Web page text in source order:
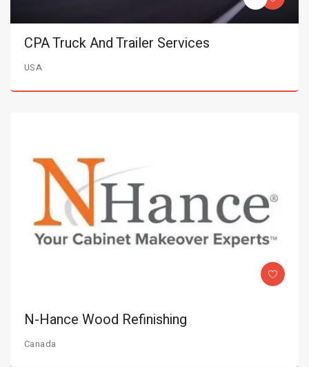
CPA Truck And Trailer Services
USA
N-Hance Wood Refinishing
Canada